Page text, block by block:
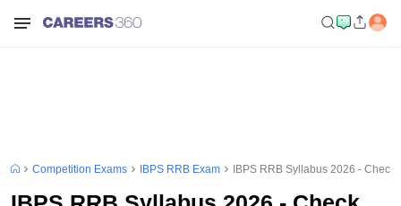
Competition Exams IBPS RRB Exam IBPS RRB Syllabus 2026 -